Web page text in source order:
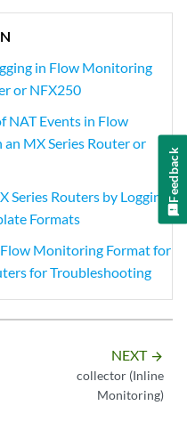
in Flow Monitoring
or NFX250
NAT Events in Flow
MX Series Router or
Routers by Logging
Formats
Monitoring Format for
for Troubleshooting
NEXT arrow_forward
collector (Inline
Monitoring)
Feedback